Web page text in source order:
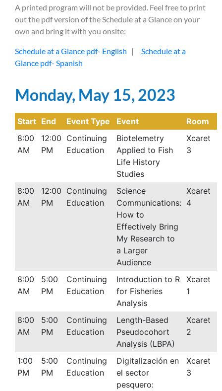
A printed program will not be provided. Feel free to print
out the pdf version of the Schedule at a Glance on your
own and bring it with you onsite:
Schedule at a Glance pdf- English | Schedule at a
Glance pdf- Spanish
Monday, May 15, 2023
Start End Event Type Event
Room
8:00
AM
12:00
PM
Continuing
Education
Biotelemetry
Applied to Fish
Life History
Studies
Xcaret
3
8:00
AM
12:00
PM
Continuing
Education
Science
Communications:
How to
Effectively Bring
My Research to
a Larger
Audience
Xcaret
4
8:00
AM
5:00
PM
Continuing
Education
Introduction to R
for Fisheries
Analysis
Xcaret
1
8:00
AM
5:00
PM
Continuing
Education
Length-Based
Pseudocohort
Analysis (LBPA)
Xcaret
2
1:00
PM
5:00
PM
Continuing
Education
Digitalización en
el sector
pesquero:
Xcaret
3